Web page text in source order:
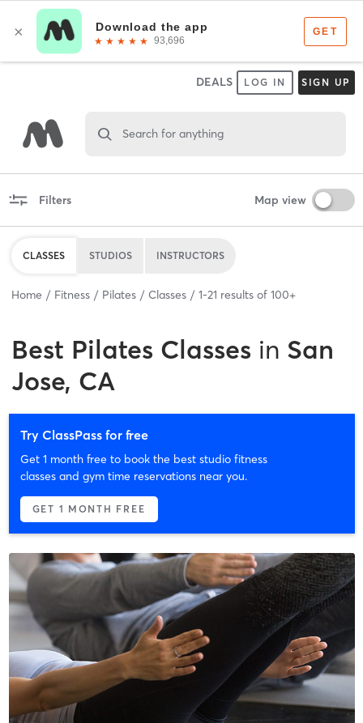
DEALS LOG IN SIGN UP
Search for anything
Filters Map view
CLASSES STUDIOS INSTRUCTORS
Home Fitness Pilates Classes 1-21 results of 100+
Best Pilates Classes in San
Jose, CA
Try ClassPass for free
Get 1 month free to book the best studio fitness
classes and gym time reservations near you.
GET 1 MONTH FREE